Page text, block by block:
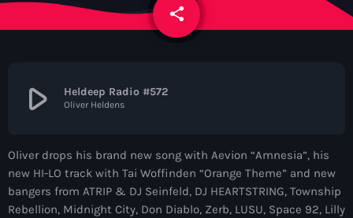
Contacts
Now On Air
share
email
play_arrow Heldeep Radio #572
Oliver Heldens
Oliver drops his brand new song with Aevion “Amnesia”, his
new HI-LO track with Tai Woffinden “Orange Theme” and new
bangers from ATRIP & DJ Seinfeld, DJ HEARTSTRING, Township
Rebellion, Midnight City, Don Diablo, Zerb, LUSU, Space 92, Lilly